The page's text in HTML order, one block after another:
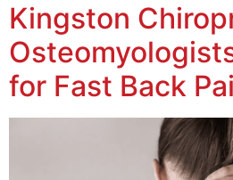
Kingston
for Fast Back